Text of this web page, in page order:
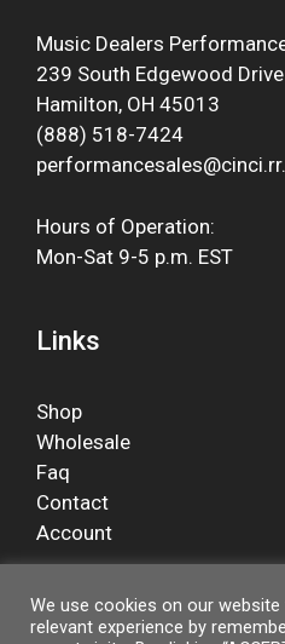
Music Dealers
239 South Edgewood Drive
Hamilton, OH 45013
(888) 518-7424
Hours of Operation:
Mon-Sat 9-5 p.m. EST
Links
Shop
Wholesale
Faq
Contact
Account
We use cookies on our
relevant experience by